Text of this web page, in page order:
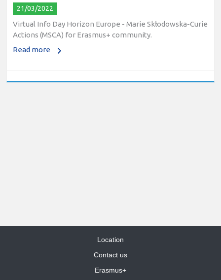
21/03/2022
Virtual Info Day Horizon Europe - Marie Skłodowska-Curie
Actions (MSCA) for Erasmus+ community.
Read more
Location
Contact us
Erasmus+